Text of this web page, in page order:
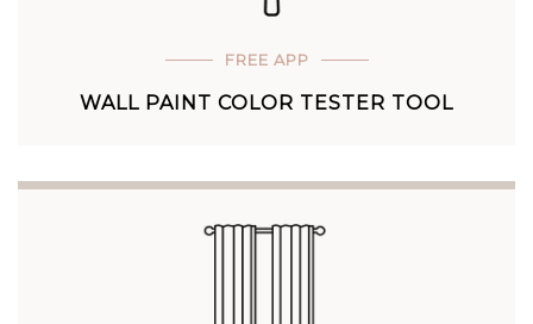
FREE APP
WALL PAINT COLOR TESTER TOOL